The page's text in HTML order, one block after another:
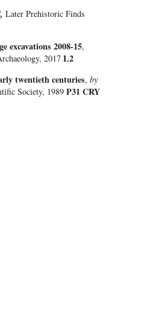
Later Prehistoric Finds
excavations 2008-15,
2017 L2
twentieth centuries, by
Society, 1989 P31 CRY